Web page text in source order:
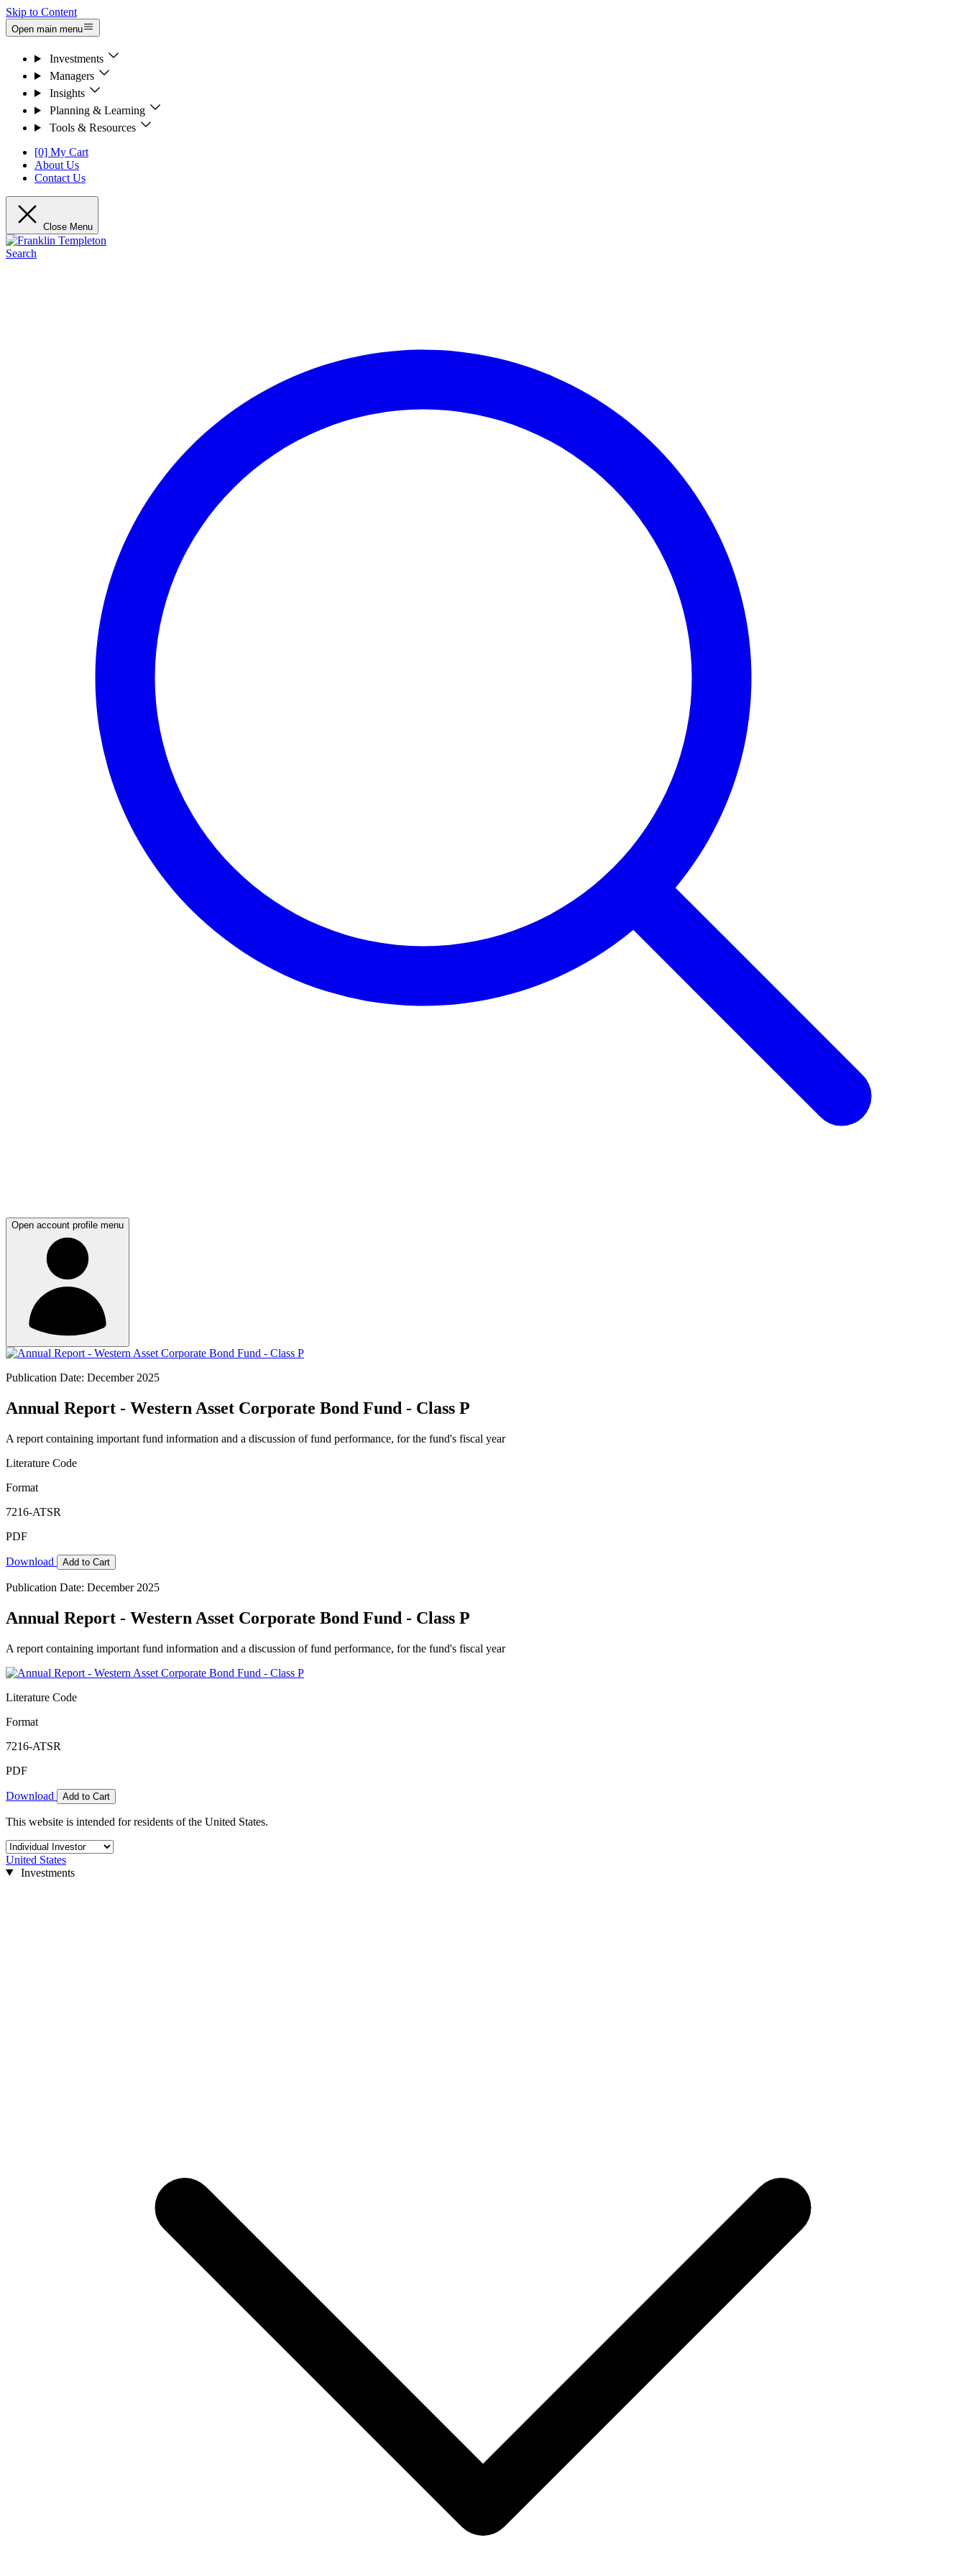
Skip to Content
Open main menu
Investments
Managers
Insights
Planning & Learning
Tools & Resources
[0] My Cart
About Us
Contact Us
Close Menu
Search
Open account profile menu
Publication Date: December 2025
Annual Report - Western Asset Corporate Bond Fund - Class P
A report containing important fund information and a discussion of fund performance, for the fund's fiscal year
Literature Code
Format
7216-ATSR
PDF
Download Add to Cart
Publication Date: December 2025
Annual Report - Western Asset Corporate Bond Fund - Class P
A report containing important fund information and a discussion of fund performance, for the fund's fiscal year
Literature Code
Format
7216-ATSR
PDF
Download Add to Cart
This website is intended for residents of the United States.
United States
Investments